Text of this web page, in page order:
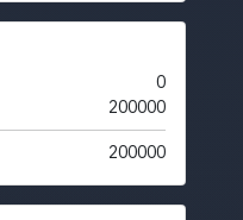
0
200000
200000